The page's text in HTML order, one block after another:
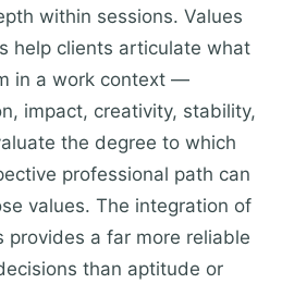
within sessions. Values
help clients articulate what
in a work context —
impact, creativity, stability,
the degree to which
professional path can
values. The integration of
provides a far more reliable
than aptitude or